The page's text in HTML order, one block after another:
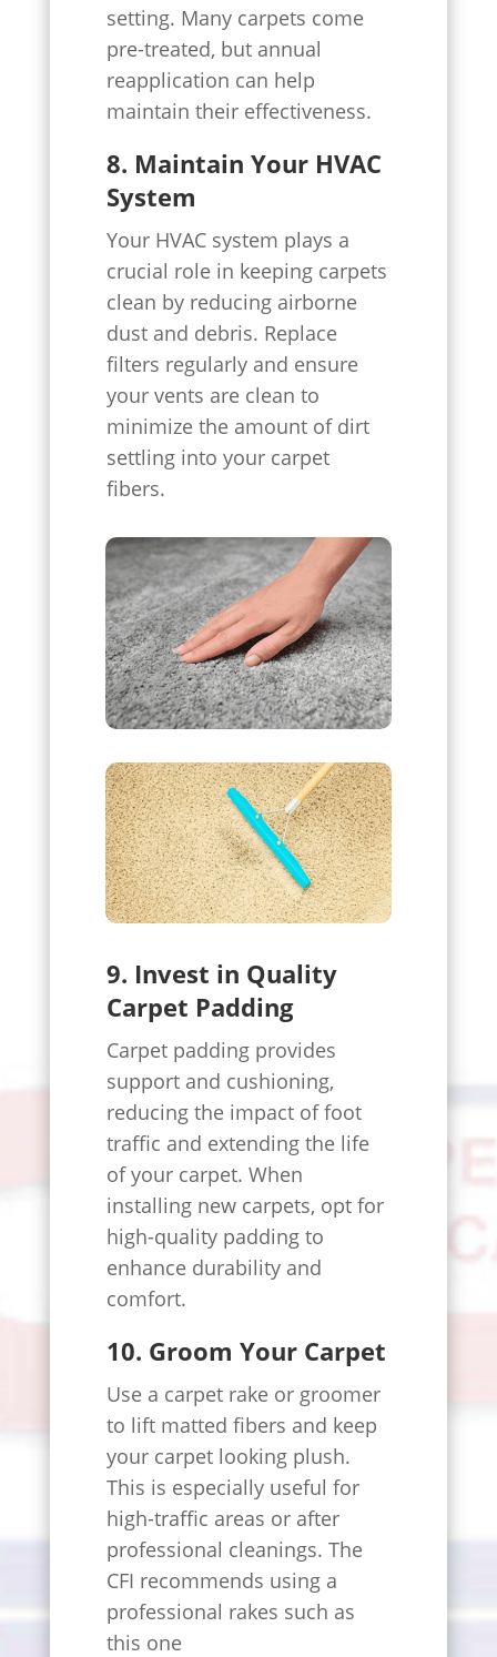
setting. Many carpets come
pre-treated, but annual
reapplication can help
maintain their effectiveness.
8. Maintain Your HVAC
System
Your HVAC system plays a
crucial role in keeping carpets
clean by reducing airborne
dust and debris. Replace
filters regularly and ensure
your vents are clean to
minimize the amount of dirt
settling into your carpet
fibers.
9. Invest in Quality
Carpet Padding
Carpet padding provides
support and cushioning,
reducing the impact of foot
traffic and extending the life
of your carpet. When
installing new carpets, opt for
high-quality padding to
enhance durability and
comfort.
10. Groom Your Carpet
Use a carpet rake or groomer
to lift matted fibers and keep
your carpet looking plush.
This is especially useful for
high-traffic areas or after
professional cleanings. The
CFI recommends using a
professional rakes such as
this one